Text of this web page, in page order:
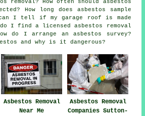
removal? How often should asbestos
How long does asbestos sample
I tell if my garage roof is made
do I find a licensed asbestos removal
do I arrange an asbestos survey?
and why is it dangerous?
Asbestos Removal
Near Me
Asbestos Removal
Companies Sutton-